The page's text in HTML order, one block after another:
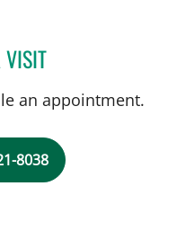
MARISA F BAKER, MD
an appointment.
8038